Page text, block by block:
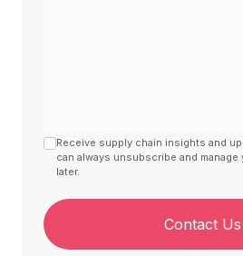
Receive supply chain insights and
can always unsubscribe and
later.
Contact Us